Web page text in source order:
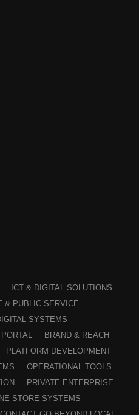
ICT & DIGITAL SOLUTIONS
& PUBLIC SERVICE
SYSTEMS
BRAND & REACH
PLATFORM DEVELOPMENT
OPERATIONAL TOOLS
PRIVATE ENTERPRISE
STORE SYSTEMS